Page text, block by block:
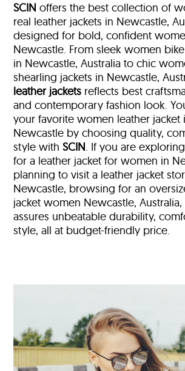
SCIN offers the best collection of
real leather jackets in Newcastle,
designed for bold, confident
Newcastle. From sleek women
in Newcastle, Australia to chic
shearling jackets in Newcastle,
leather jackets reflects best
and contemporary fashion look.
your favorite women leather jacket
Newcastle by choosing quality,
style withSCIN. If you are
for a leather jacket for women in
planning to visit a leather jacket
Newcastle, browsing for an
jacket women Newcastle, Australia,
assures unbeatable durability,
style, all at budget-friendly price.